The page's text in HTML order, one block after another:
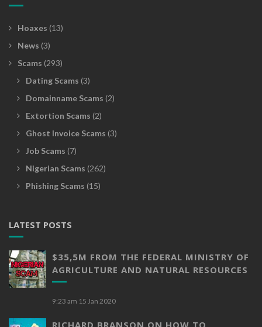
Hoaxes (13)
News (3)
Scams (293)
Dating Scams (3)
Domainname Scams (2)
Extortion Scams (2)
Ghost Invoice Scams (3)
Job Scams (7)
Nigerian Scams (262)
Phishing Scams (15)
LATEST POSTS
$35,5M FROM THE FEDERAL MINISTRY OF
AGRICULTURE AND NATURAL RESOURCES
9:23 am 15 Jan 2020
RICHARD BRANSON ON HOW TO